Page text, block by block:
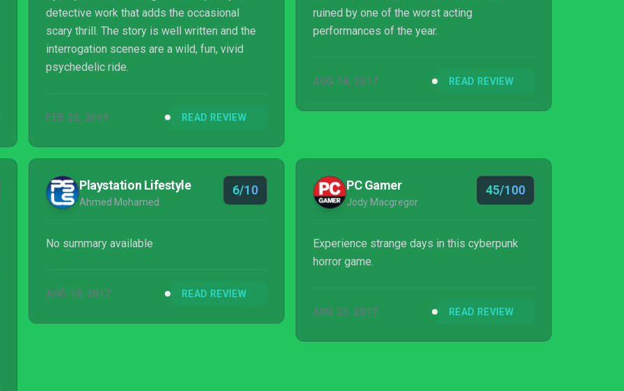
detective work that adds the occasional
scary thrill. The story is well written and the
interrogation scenes are a wild, fun, vivid
psychedelic ride.
FEB 22, 2019 READ REVIEW
ruined by one of the worst acting
performances of the year.
AUG 18, 2017 READ REVIEW
Playstation Lifestyle
Ahmed Mohamed
6/10
No summary available
AUG 19, 2017 READ REVIEW
PC Gamer
Jody Macgregor
45/100
Experience strange days in this cyberpunk
horror game.
AUG 23, 2017 READ REVIEW